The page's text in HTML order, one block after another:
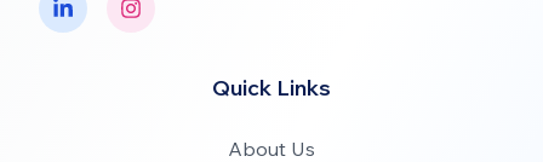
Quick Links
About Us